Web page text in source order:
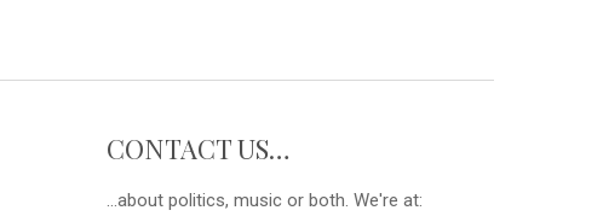
CONTACT US…
...about politics, music or both. We're at: